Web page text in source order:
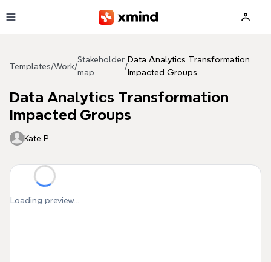
Templates/Work/
Stakeholder
map
/
Data Analytics Transformation
Impacted Groups
Data Analytics Transformation
Impacted Groups
Kate P
Loading preview...